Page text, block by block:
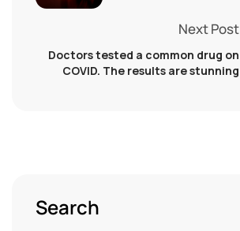
Next Post
Doctors tested a common drug on
COVID. The results are stunning
Search